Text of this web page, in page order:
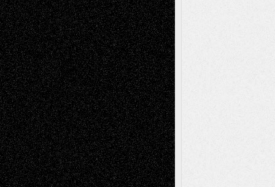
Via Basel: Later Life Decisions–and an
Anniversary July 27, 2026
Richard Jones: New Poems July 15, 2026
Via Basel: Independence or
Interdependence Day? July 14, 2026
Via Basel: Early and Bold Decisions July 9,
2026
Dreaming Ourselves Into Being June 27,
2026
Recent Comments
Todd NeelonVia Basel: Later Life
Decisions–and an Anniversary
tessaaminaroseonVia Basel: Later Life
Decisions–and an Anniversary
baselaonDreaming Ourselves Into Being